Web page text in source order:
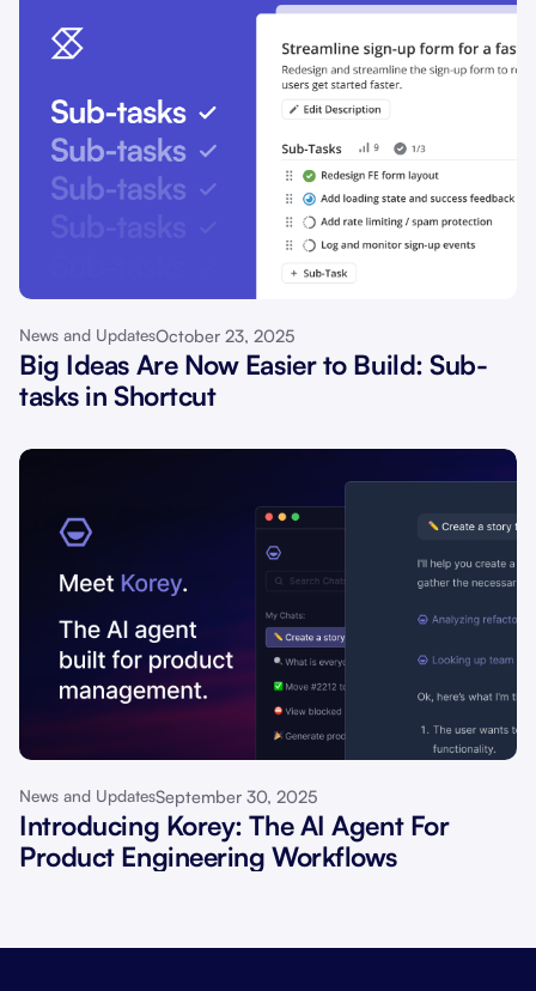
News and UpdatesOctober 23, 2025
Big Ideas Are Now Easier to Build: Sub-
tasks in Shortcut
News and UpdatesSeptember 30, 2025
Introducing Korey: The AI Agent For
Product Engineering Workflows